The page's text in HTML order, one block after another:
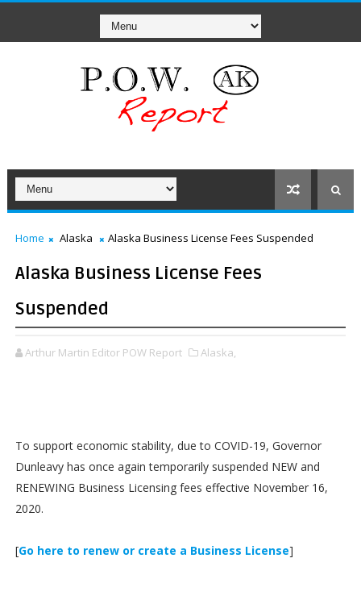
Home Alaska Alaska Business License Fees Suspended
Alaska Business License Fees
Suspended
Arthur Martin Editor POW Report Alaska,
To support economic stability, due to COVID-19, Governor
Dunleavy has once again temporarily suspended NEW and
RENEWING Business Licensing fees effective November 16,
2020.
[Go here to renew or create a Business License]